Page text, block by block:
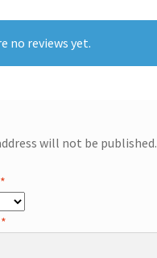
no reviews yet.
will not be published.
*
*